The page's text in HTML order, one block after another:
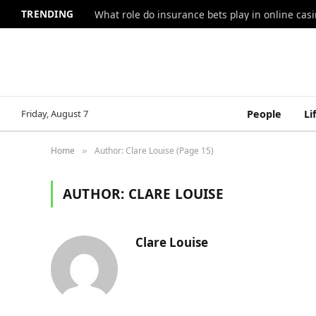
TRENDING What role do insurance bets play in online
Friday, August 7 People
Home » Author: Clare Louise (Page 15)
AUTHOR: CLARE LOUISE
Clare Louise